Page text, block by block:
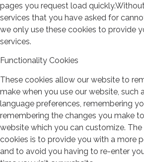
pages you request load
services that you have asked for
we only use these cookies to provide
services.
Functionality Cookies
These cookies allow our website to
make when you use our website, such
language preferences, remembering
remembering the changes you make
website which you can customize.
cookies is to provide you with a more
and to avoid you having to re-enter